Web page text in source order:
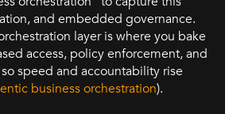
and embedded governance.
layer is where you bake
access, policy enforcement, and
speed and accountability rise
business orchestration).